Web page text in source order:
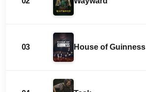
03 House of Guinness